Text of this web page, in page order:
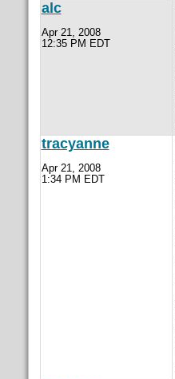
alc
Apr 21, 2008
12:35 PM EDT
tracyanne
Apr 21, 2008
1:34 PM EDT